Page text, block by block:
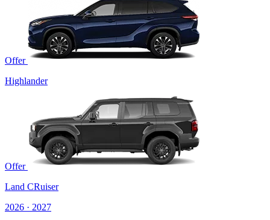
Offer
Highlander
Offer
Land CRuiser
2026 · 2027